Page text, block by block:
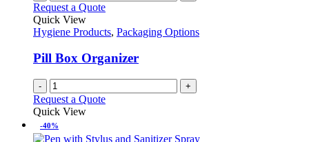
Request a Quote
Quick View
Hygiene Products, Packaging Options
Pill Box Organizer
- +
Request a Quote
Quick View
-40%